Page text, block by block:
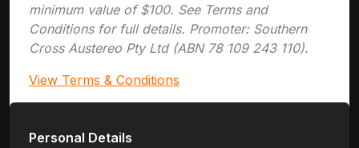
minimum value of $100. See Terms and
Conditions for full details. Promoter: Southern
Cross Austereo Pty Ltd (ABN 78 109 243 110).
View Terms & Conditions
Personal Details